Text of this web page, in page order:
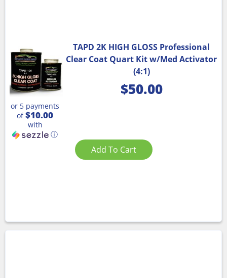
TAPD 2K HIGH GLOSS Professional
Clear Coat Quart Kit w/Med Activator
(4:1)
$50.00
or 5 payments
of$10.00
with
ⓘ
Add To Cart